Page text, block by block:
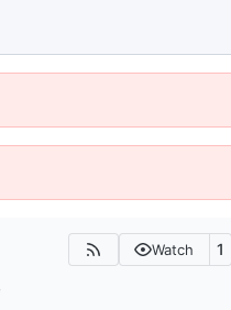
Watch 1